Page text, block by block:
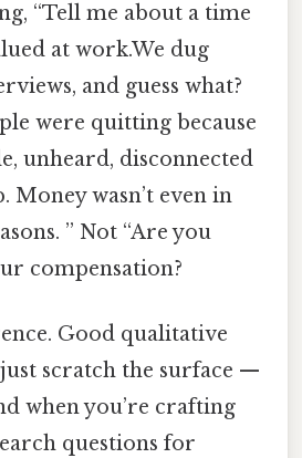
“Tell me about a time
at work.We dug
and guess what?
were quitting because
unheard, disconnected
Money wasn’t even in
” Not “Are you
compensation?
Good qualitative
scratch the surface —
when you’re crafting
questions for